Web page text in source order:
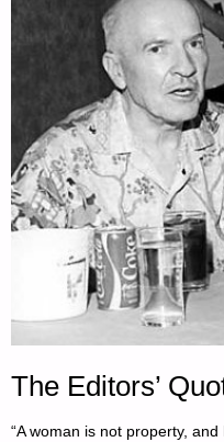
The Editors’
“A woman is not property,